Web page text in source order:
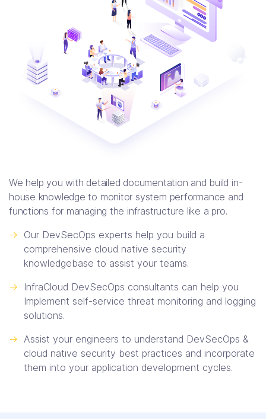
We help you with detailed documentation and build in-
house knowledge to monitor system performance and
functions for managing the infrastructure like a pro.
-> Our DevSecOps experts help you build a
comprehensive cloud native security
knowledgebase to assist your teams.
->
InfraCloud DevSecOps consultants can help you
Implement self-service threat monitoring and logging
solutions.
-> Assist your engineers to understand DevSecOps &
cloud native security best practices and incorporate
them into your application development cycles.